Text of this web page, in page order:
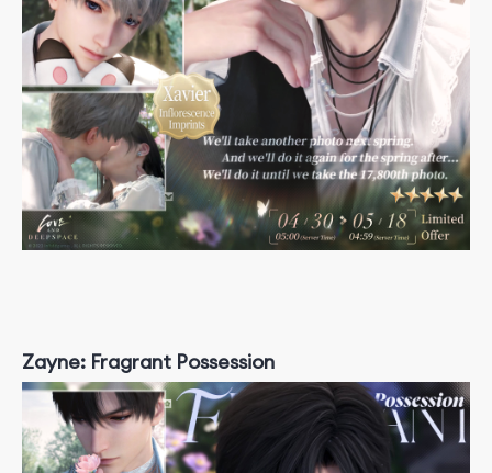
Zayne: Fragrant Possession